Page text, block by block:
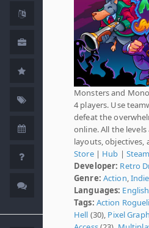
Monsters and
4 players. Use
defeat the
online. All the
layouts, objectives,
Store| Hub |
Developer: Retro
Genre: Action Indie
Languages: English
Tags: Action
Hell (30), Pixel